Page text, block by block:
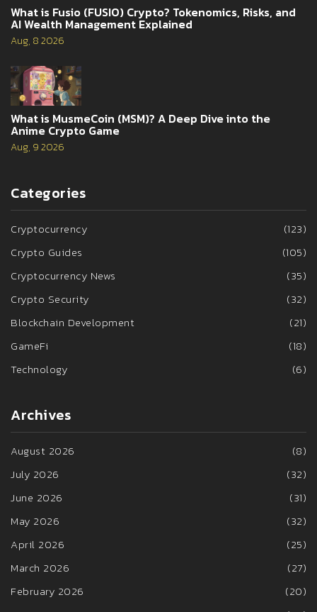
What is Fusio (FUSIO) Crypto? Tokenomics, Risks, and
AI Wealth Management Explained
Aug, 8 2026
What is MusmeCoin (MSM)? A Deep Dive into the
Anime Crypto Game
Aug, 9 2026
Categories
Cryptocurrency
(123)
Crypto Guides
(105)
Cryptocurrency News
(35)
Crypto Security
(32)
Blockchain Development
(21)
GameFi
(18)
Technology
(6)
Archives
August 2026
(8)
July 2026
(32)
June 2026
(31)
May 2026
(32)
April 2026
(25)
March 2026
(27)
February 2026
(20)